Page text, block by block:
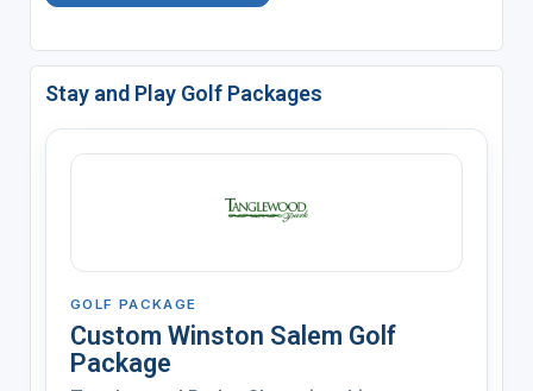
Stay and Play Golf Packages
GOLF PACKAGE
Custom Winston Salem Golf
Package